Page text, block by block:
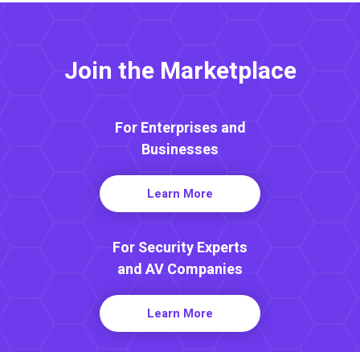
Join the Marketplace
For Enterprises and
Businesses
Learn More
For Security Experts
and AV Companies
Learn More